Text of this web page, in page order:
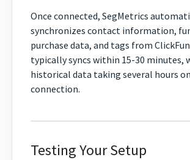
Once connected, SegMetrics
synchronizes contact information,
purchase data, and tags from
typically syncs within 15-30 minutes,
historical data taking several hours
connection.
Testing Your Setup